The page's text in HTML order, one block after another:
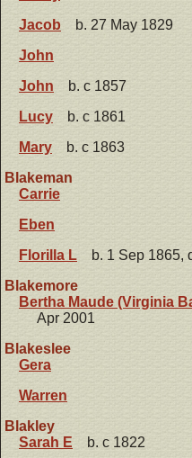
Jacob
b. 27 May 1829
John
John
b. c 1857
Lucy
b. c 1861
Mary
b. c 1863
Blakeman
Carrie
Eben
Florilla L
b. 1 Sep 1865,
Blakemore
Bertha Maude (Virginia
Apr 2001
Blakeslee
Gera
Warren
Blakley
Sarah E
b. c 1822